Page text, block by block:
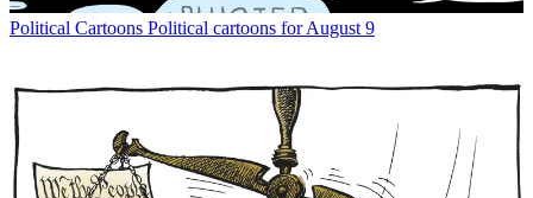
Political Cartoons Political cartoons for August 9